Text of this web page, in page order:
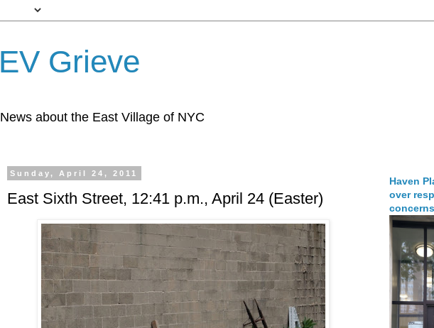
EV Grieve
News about the East Village of NYC
Sunday, April 24, 2011
East Sixth Street, 12:41 p.m., April 24 (Easter)
Haven
over
concerns